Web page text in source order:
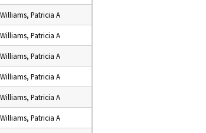
Williams, Patricia A
Williams, Patricia A
Williams, Patricia A
Williams, Patricia A
Williams, Patricia A
Williams, Patricia A